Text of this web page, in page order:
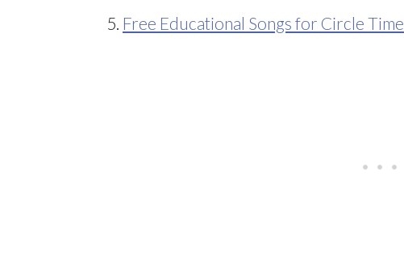
5. Free Educational Songs for Circle Time